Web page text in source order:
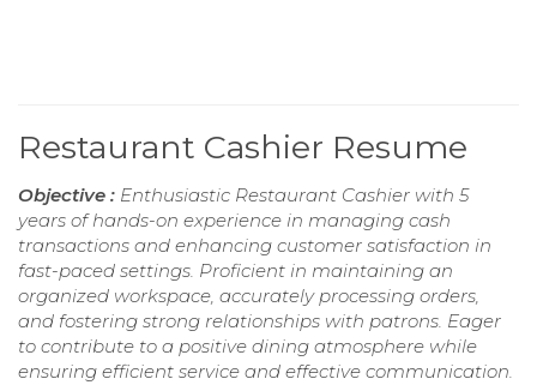
Restaurant Cashier Resume
Objective : Enthusiastic Restaurant Cashier with 5
years of hands-on experience in managing cash
transactions and enhancing customer satisfaction in
fast-paced settings. Proficient in maintaining an
organized workspace, accurately processing orders,
and fostering strong relationships with patrons. Eager
to contribute to a positive dining atmosphere while
ensuring efficient service and effective communication.